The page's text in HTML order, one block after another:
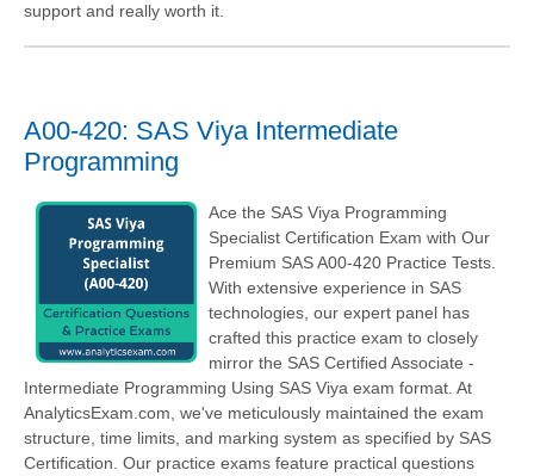
support and really worth it.
A00-420: SAS Viya Intermediate
Programming
Ace the SAS Viya Programming
Specialist Certification Exam with Our
Premium SAS A00-420 Practice Tests.
With extensive experience in SAS
technologies, our expert panel has
crafted this practice exam to closely
mirror the SAS Certified Associate -
Intermediate Programming Using SAS Viya exam format. At
AnalyticsExam.com, we've meticulously maintained the exam
structure, time limits, and marking system as specified by SAS
Certification. Our practice exams feature practical questions